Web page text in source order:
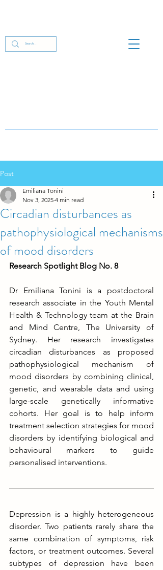
Post
Circadian disturbances as
pathophysiological mechanisms
of mood disorders
Emiliana Tonini
Nov 3, 2025 4 min read
Research Spotlight Blog No. 8
Dr Emiliana Tonini is a postdoctoral
research associate in the Youth Mental
Health & Technology team at the Brain
and Mind Centre, The University of
Sydney. Her research investigates
circadian disturbances as proposed
pathophysiological mechanism of
mood disorders by combining clinical,
genetic, and wearable data and using
large-scale genetically informative
cohorts. Her goal is to help inform
treatment selection strategies for mood
disorders by identifying biological and
behavioural markers to guide
personalised interventions.
Depression is a highly heterogeneous
disorder. Two patients rarely share the
same combination of symptoms, risk
factors, or treatment outcomes. Several
subtypes of depression have been